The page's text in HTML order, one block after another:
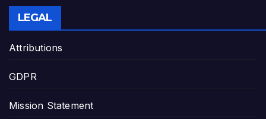
LEGAL
Attributions
GDPR
Mission Statement